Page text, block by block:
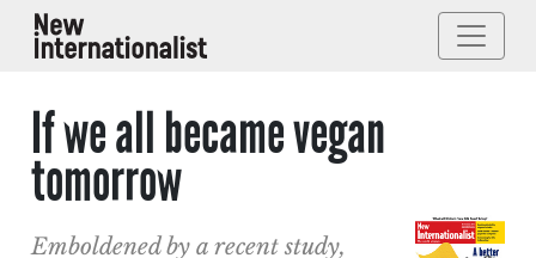
If we all became vegan
tomorrow
Emboldened by a recent study,